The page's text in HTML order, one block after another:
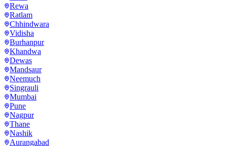
Rewa
Ratlam
Chhindwara
Vidisha
Burhanpur
Khandwa
Dewas
Mandsaur
Neemuch
Singrauli
Mumbai
Pune
Nagpur
Thane
Nashik
Aurangabad